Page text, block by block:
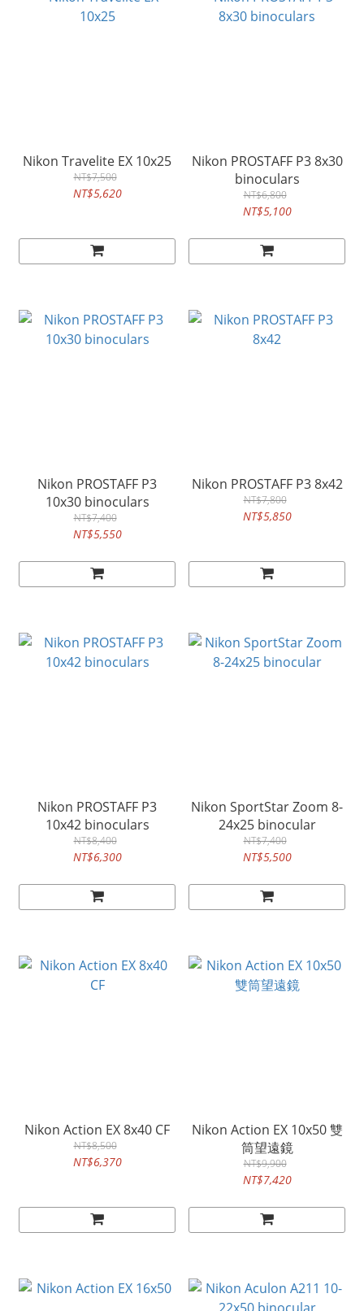
Nikon Travelite EX 10x25
NT$7,500
NT$5,620
Nikon PROSTAFF P3 8x30
binoculars
NT$6,800
NT$5,100
Nikon PROSTAFF P3
10x30 binoculars
NT$7,400
NT$5,550
Nikon PROSTAFF P3 8x42
NT$7,800
NT$5,850
Nikon PROSTAFF P3
10x42 binoculars
NT$8,400
NT$6,300
Nikon SportStar Zoom 8-
24x25 binocular
NT$7,400
NT$5,500
Nikon Action EX 8x40 CF
NT$8,500
NT$6,370
Nikon Action EX 10x50 雙
筒望遠鏡
NT$9,900
NT$7,420